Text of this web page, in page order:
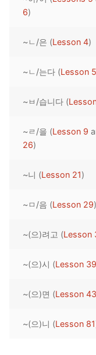
Lesson 1
Pronunciation
Reading: Quick
Letter Names
UNIT 1
Unit 1 Test
Theme Lessons
Lessons 42 –
Unit 2 Test
Lessons 59 –
Lessons 67 –
Lessons 76 –
Lessons 84 –
UNIT 5
Lessons 101 –
Unit 5 Test
UNIT 6
Lessons 142 –
Unit 6 Test
Lessons 159 –
Lessons 167 –
Unit 7 Test
Lessons 176 –
Lessons 184 –
Lessons 192 –
Unit 8 Test
HANJA
UNIT 1
UNIT 2
UNIT 3
STORE
APP
OTHER
6)
~ㄴ/은 (Lesson 4)
~ㄴ/는다 (Lesson 5
~ㅂ/습니다 (
~ㄹ/을 (Lesson 9
26)
~니 (Lesson 21)
~ㅁ/음 (Lesson 29)
~(으)려고 (Lesson
~(으)시 (Lesson 39
~(으)면 (Lesson 43
~(으)니 (Lesson 81